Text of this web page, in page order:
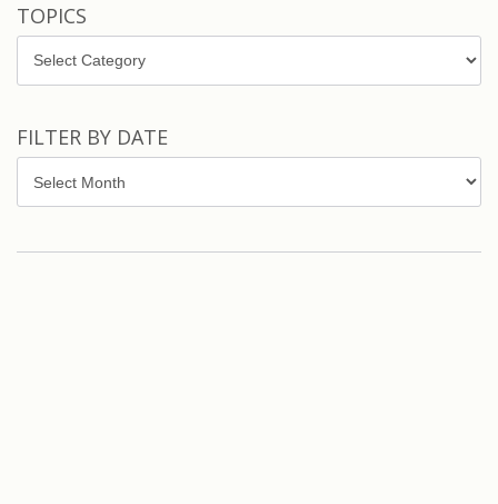
TOPICS
Topics
FILTER BY DATE
by